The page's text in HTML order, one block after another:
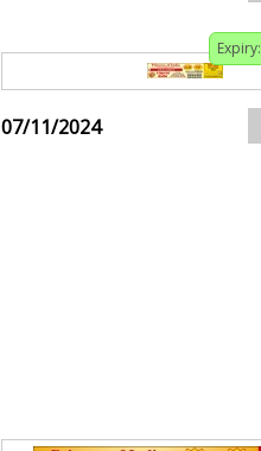
Expiry:
07/11/2024